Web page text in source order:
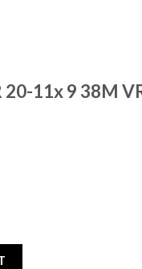
20-11x 9 38M